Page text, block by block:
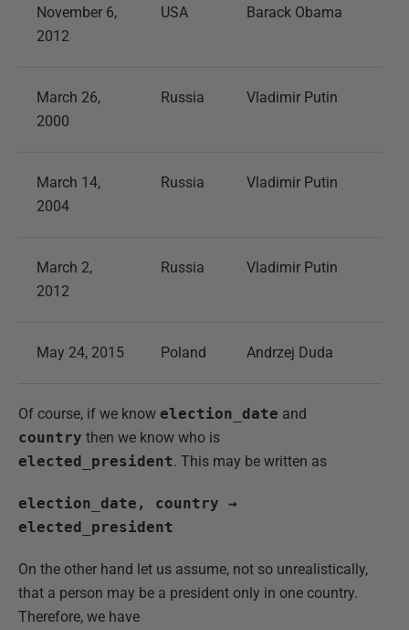
November 6,
2012
USA Barack Obama
March 26,
2000
Russia Vladimir Putin
March 14,
2004
Russia Vladimir Putin
March 2,
2012
Russia Vladimir Putin
May 24, 2015 Poland Andrzej Duda
Of course, if we know election_date and
country then we know who is
elected_president. This may be written as
election_date, country →
elected_president
On the other hand let us assume, not so unrealistically,
that a person may be a president only in one country.
Therefore, we have